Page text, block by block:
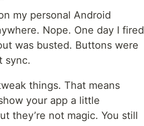
my personal Android
Nope. One day I fired
was busted. Buttons were
sync.
things. That means
your app a little
they’re not magic. You still